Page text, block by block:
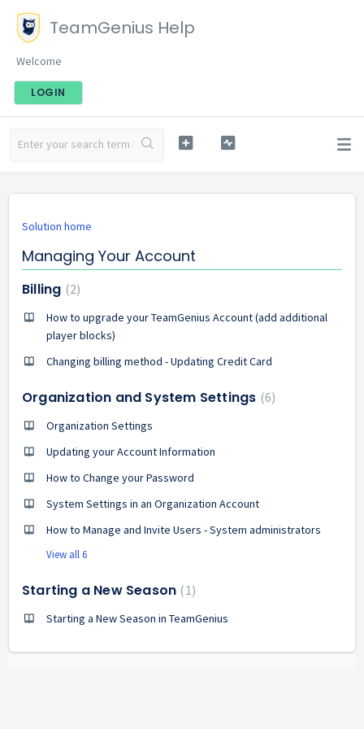
TeamGenius Help
Welcome
LOGIN
Solution home
Managing Your Account
Billing 2
How to upgrade your TeamGenius Account (add additional
player blocks)
Changing billing method - Updating Credit Card
Organization and System Settings 6
Organization Settings
Updating your Account Information
How to Change your Password
System Settings in an Organization Account
How to Manage and Invite Users - System administrators
View all 6
Starting a New Season 1
Starting a New Season in TeamGenius